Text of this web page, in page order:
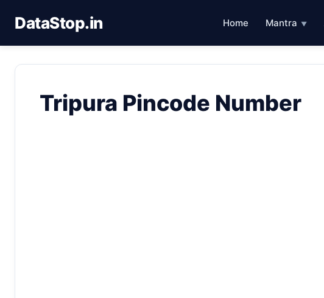
DataStop.in Home Mantra ▼
Tripura Pincode Number